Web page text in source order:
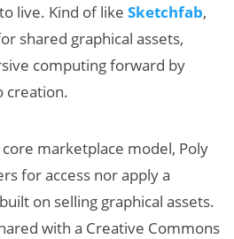
live. Kind of likeSketchfab,
shared graphical assets,
computing forward by
creation.
core marketplace model, Poly
for access nor apply a
on selling graphical assets.
with a Creative Commons